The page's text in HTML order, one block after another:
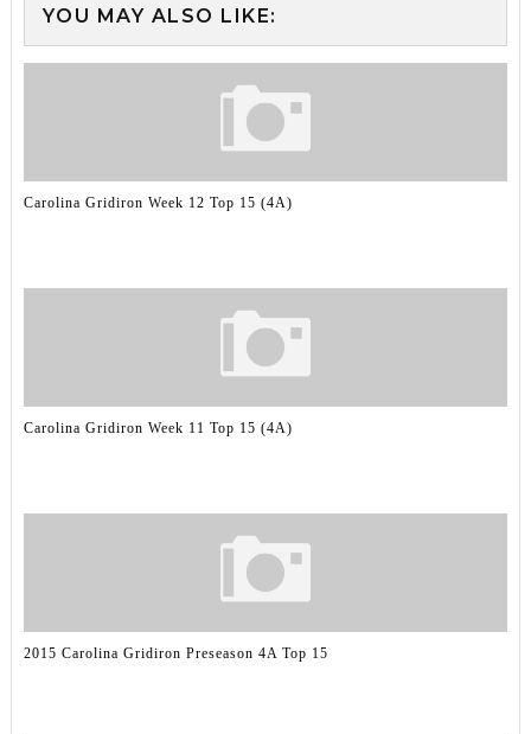
YOU MAY ALSO LIKE:
Carolina Gridiron Week 12 Top 15 (4A)
Carolina Gridiron Week 11 Top 15 (4A)
2015 Carolina Gridiron Preseason 4A Top 15